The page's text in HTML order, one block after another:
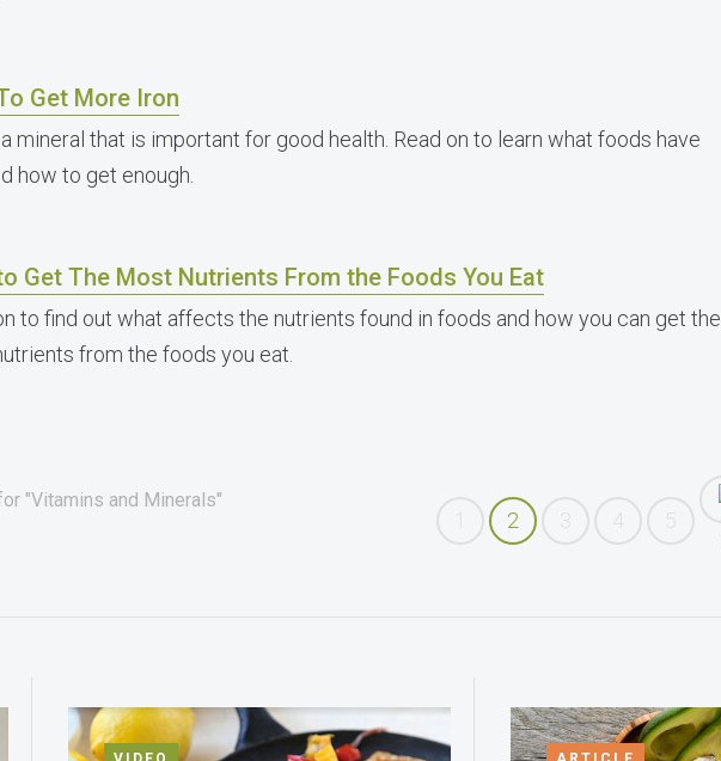
Get More Iron
mineral that is important for good health. Read on to learn what foods have
how to get enough.
Get The Most Nutrients From the Foods You Eat
to find out what affects the nutrients found in foods and how you can get the
from the foods you eat.
"Vitamins and Minerals"
2